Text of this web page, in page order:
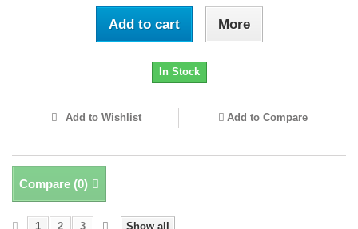
Add to cart More
In Stock
Add to Wishlist Add to Compare
Compare (0)
Show all
1 2 3